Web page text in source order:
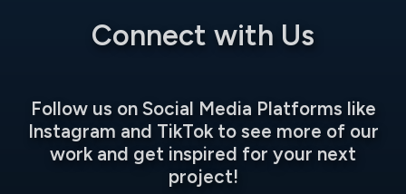
Connect with Us
Follow us on Social Media Platforms like
Instagram and TikTok to see more of our
work and get inspired for your next
project!